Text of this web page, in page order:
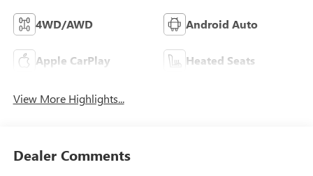
4WD/AWD Android Auto
Apple CarPlay Heated Seats
View More Highlights...
Dealer Comments